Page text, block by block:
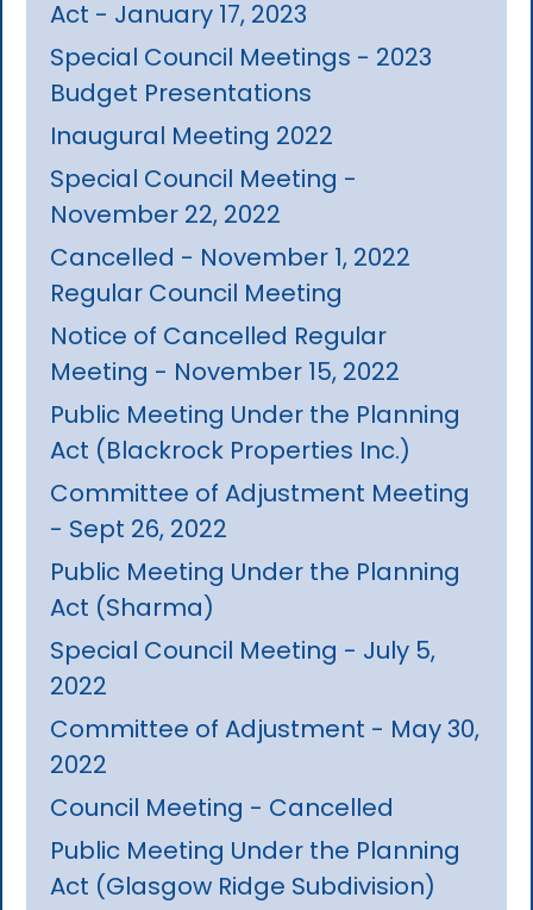
Act - January 17, 2023
Special Council Meetings - 2023
Budget Presentations
Inaugural Meeting 2022
Special Council Meeting -
November 22, 2022
Cancelled - November 1, 2022
Regular Council Meeting
Notice of Cancelled Regular
Meeting - November 15, 2022
Public Meeting Under the Planning
Act (Blackrock Properties Inc.)
Committee of Adjustment Meeting
- Sept 26, 2022
Public Meeting Under the Planning
Act (Sharma)
Special Council Meeting - July 5,
2022
Committee of Adjustment - May 30,
2022
Council Meeting - Cancelled
Public Meeting Under the Planning
Act (Glasgow Ridge Subdivision)